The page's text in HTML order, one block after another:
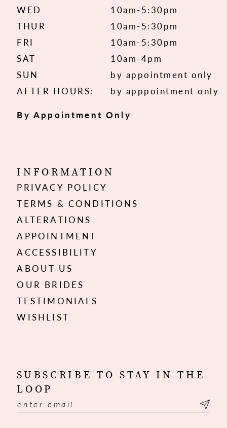
WED
10am-5:30pm
THUR
10am-5:30pm
FRI
10am-5:30pm
SAT
10am-4pm
SUN
by appointment only
AFTER HOURS:
by apppointment only
By Appointment Only
INFORMATION
PRIVACY POLICY
TERMS & CONDITIONS
ALTERATIONS
APPOINTMENT
ACCESSIBILITY
ABOUT US
OUR BRIDES
TESTIMONIALS
WISHLIST
SUBSCRIBE TO STAY IN THE
LOOP